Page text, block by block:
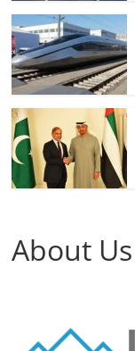
About Us